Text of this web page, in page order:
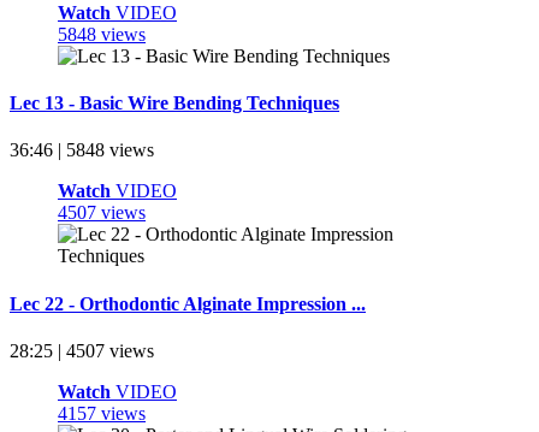
Watch VIDEO
5848 views
Lec 13 - Basic Wire Bending Techniques
36:46 | 5848 views
Watch VIDEO
4507 views
Lec 22 - Orthodontic Alginate Impression ...
28:25 | 4507 views
Watch VIDEO
4157 views